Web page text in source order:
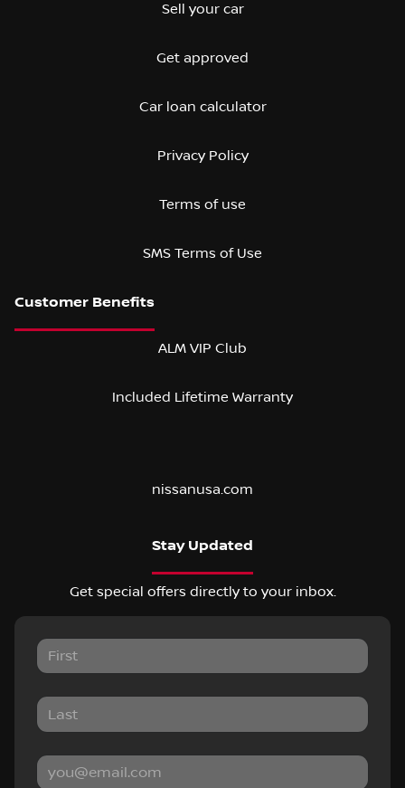
Sell your car
Get approved
Car loan calculator
Privacy Policy
Terms of use
SMS Terms of Use
ALM VIP Club
Included Lifetime Warranty
nissanusa.com
Stay Updated
Get special offers directly to your inbox.